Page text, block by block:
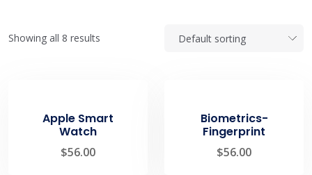
Showing all 8 results
Apple Smart
Watch
$56.00
Biometrics-
Fingerprint
$56.00